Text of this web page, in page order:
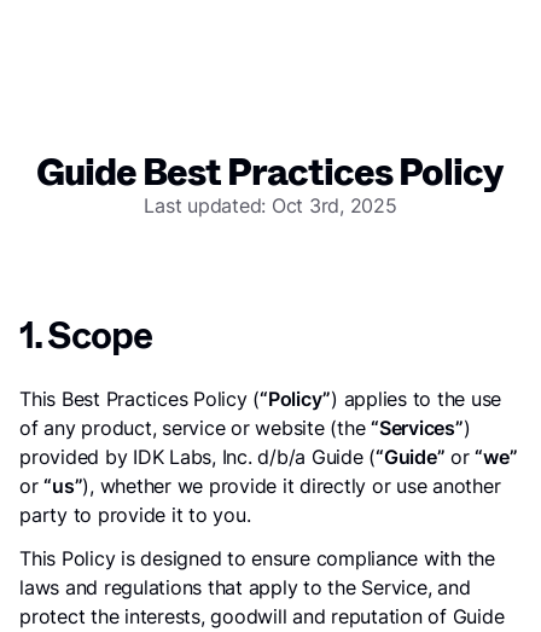
Guide Best Practices Policy
Last updated: Oct 3rd, 2025
1. Scope
This Best Practices Policy (“Policy”) applies to the use
of any product, service or website (the “Services”)
provided by IDK Labs, Inc. d/b/a Guide (“Guide” or“we”
or“us”), whether we provide it directly or use another
party to provide it to you.
This Policy is designed to ensure compliance with the
laws and regulations that apply to the Service, and
protect the interests, goodwill and reputation of Guide